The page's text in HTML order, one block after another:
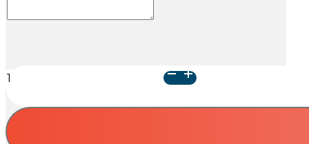
Arielle
Urn
-
Raku